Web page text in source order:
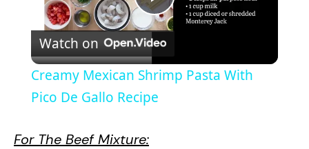
P
l
a
Watch on
Creamy Mexican Shrimp Pasta With
Pico De Gallo Recipe
For The Beef Mixture: